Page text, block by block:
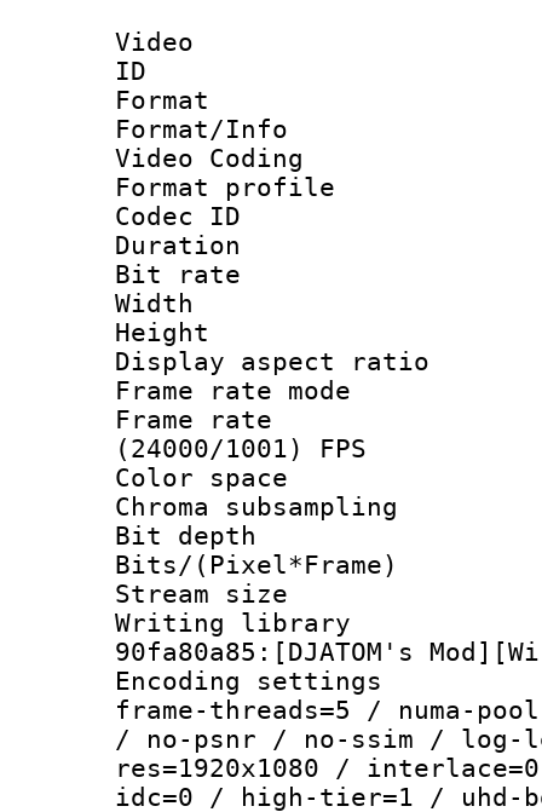
Video
ID
Format :
Format/Info
Video Coding
Format profile :
Codec ID :
Duration :
Bit rate :
Width : 1
Height : 1
Display
Frame rate
Frame
(24000/1001) FPS
Color
Chroma
Bit depth
Bits/
Stream size :
Writing
90fa80a85:[DJATOM's
Encoding
frame-threads=5 / numa-
/ no-psnr / no-ssim / log-
res=1920x1080 /
idc=0 / high-tier=1 / uhd-